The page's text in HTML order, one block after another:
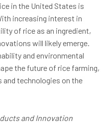
in the United States is
increasing interest in
of rice as an ingredient,
will likely emerge.
and environmental
the future of rice farming,
technologies on the
and Innovation